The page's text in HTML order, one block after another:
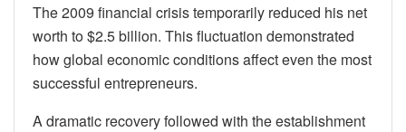
The 2009 financial crisis temporarily reduced his net
worth to $2.5 billion. This fluctuation demonstrated
how global economic conditions affect even the most
successful entrepreneurs.
A dramatic recovery followed with the establishment